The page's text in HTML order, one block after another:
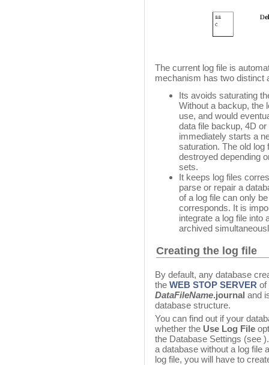
The current log file is
mechanism has two distinct
Its avoids saturating
Without a backup, the
use, and would
data file backup, 4D
immediately starts a
saturation. The old log
destroyed depending
sets.
It keeps log files
parse or repair a
of a log file can only
corresponds. It is
integrate a log file into
archived
Creating the log file
By default, any database
the WEB STOP SERVER of
DataFileName.journal and
database structure.
You can find out if your
whether the Use Log File
the Database Settings (see
a database without a log file
log file, you will have to